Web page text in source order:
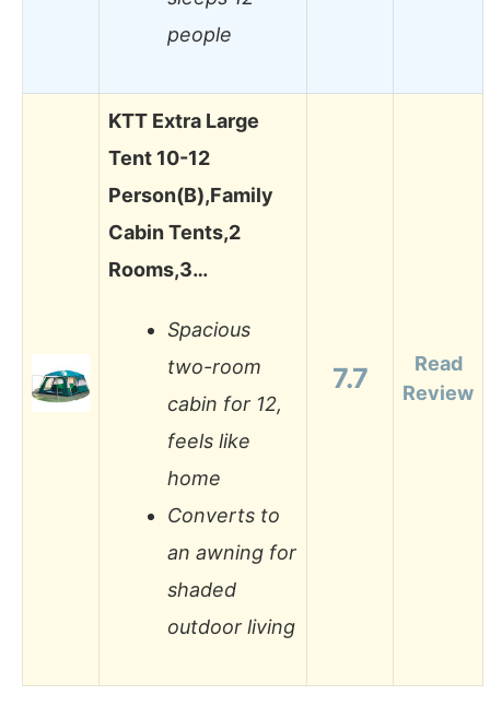
people
KTT Extra Large
Tent 10-12
Person(B),Family
Cabin Tents,2
Rooms,3…
Spacious
two-room
cabin for 12,
feels like
home
Converts to
an awning for
shaded
outdoor living
7.7
Read
Review